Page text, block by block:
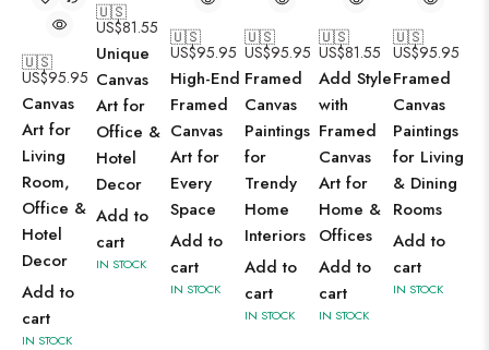
🇺🇸
US$95.95
Canvas
Art for
Living
Room,
Office &
Hotel
Decor
Add to
cart
IN STOCK
🇺🇸
US$81.55
Unique
Canvas
Art for
Office &
Hotel
Decor
Add to
cart
IN STOCK
🇺🇸
US$95.95
High-End
Framed
Canvas
Art for
Every
Space
Add to
cart
IN STOCK
🇺🇸
US$95.95
Framed
Canvas
Paintings
for
Trendy
Home
Interiors
Add to
cart
IN STOCK
🇺🇸
US$81.55
Add Style
with
Framed
Canvas
Art for
Home &
Offices
Add to
cart
IN STOCK
🇺🇸
US$95.95
Framed
Canvas
Paintings
for Living
& Dining
Rooms
Add to
cart
IN STOCK